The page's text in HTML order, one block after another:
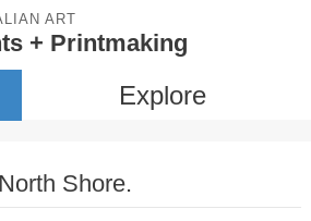
ART
+ Printmaking
Explore
Shore.